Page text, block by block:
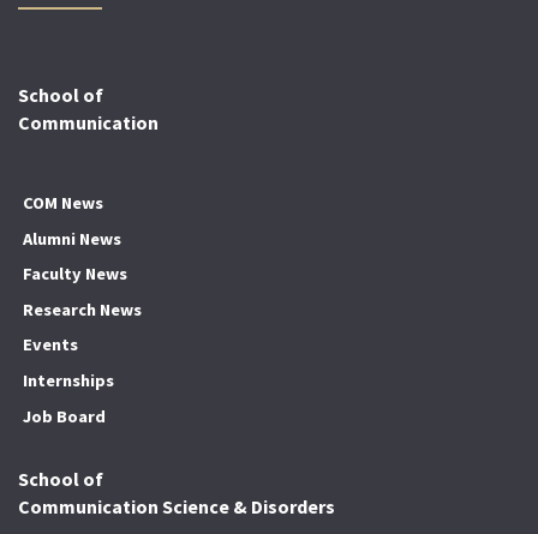
School of
Communication
COM News
Alumni News
Faculty News
Research News
Events
Internships
Job Board
School of
Communication Science & Disorders